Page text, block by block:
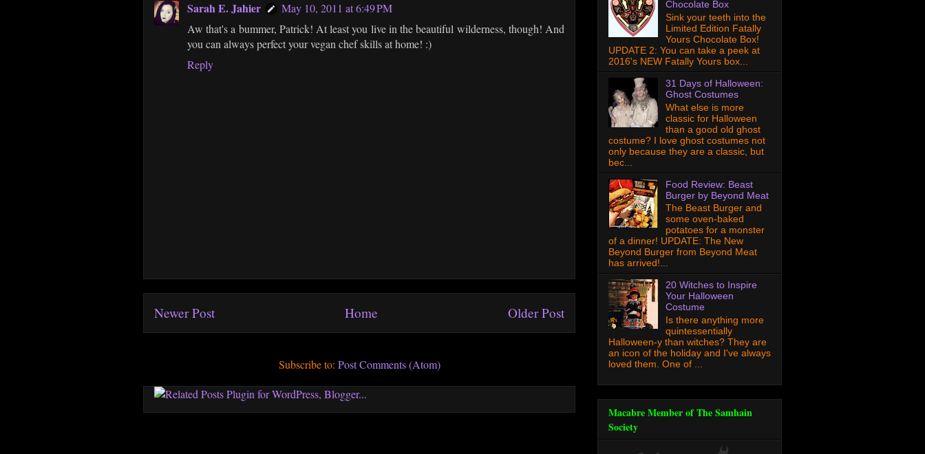
Sarah E. Jahier
May 10, 2011 at 6:49 PM
Aw that's a bummer, Patrick! At least you live in the beautiful wilderness, though! And
you can always perfect your vegan chef skills at home! :)
Reply
Newer Post Older Post
Home
Subscribe to: Post Comments (Atom)
Chocolate Box
Sink your teeth into the
Limited Edition Fatally
Yours Chocolate Box!
UPDATE 2: You can take a peek at
2016's NEW Fatally Yours box...
31 Days of Halloween:
Ghost Costumes
What else is more
classic for Halloween
than a good old ghost
costume? I love ghost costumes not
only because they are a classic, but
bec...
Food Review: Beast
Burger by Beyond Meat
The Beast Burger and
some oven-baked
potatoes for a monster
of a dinner! UPDATE: The New
Beyond Burger from Beyond Meat
has arrived!...
20 Witches to Inspire
Your Halloween
Costume
Is there anything more
quintessentially
Halloween-y than witches? They are
an icon of the holiday and I've always
loved them. One of ...
Macabre Member of The Samhain
Society